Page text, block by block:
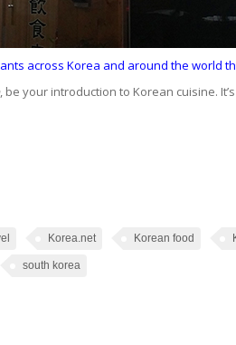
across Korea and around the world
, be your introduction to Korean cuisine.
Korea.net Korean food
south korea